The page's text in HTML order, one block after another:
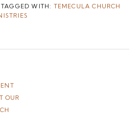
TAGGED WITH: TEMECULA CHURCH
OUR